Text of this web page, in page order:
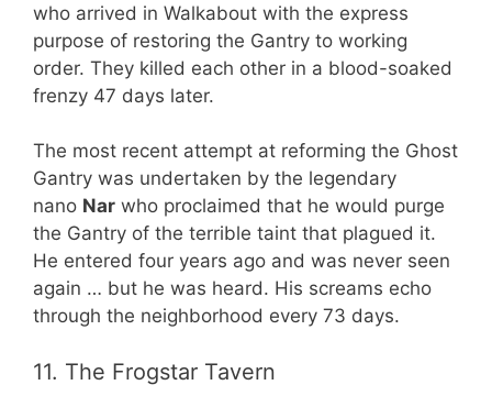
who arrived in Walkabout with the express
purpose of restoring the Gantry to working
order. They killed each other in a blood-soaked
frenzy 47 days later.
The most recent attempt at reforming the Ghost
Gantry was undertaken by the legendary
nano Nar who proclaimed that he would purge
the Gantry of the terrible taint that plagued it.
He entered four years ago and was never seen
again … but he was heard. His screams echo
through the neighborhood every 73 days.
11. The Frogstar Tavern